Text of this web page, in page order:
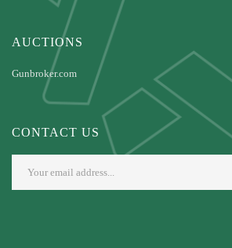
AUCTIONS
Gunbroker.com
CONTACT US